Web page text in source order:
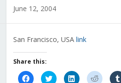
June 12, 2004
San Francisco, USA link
Share this:
Click
Click Click Click